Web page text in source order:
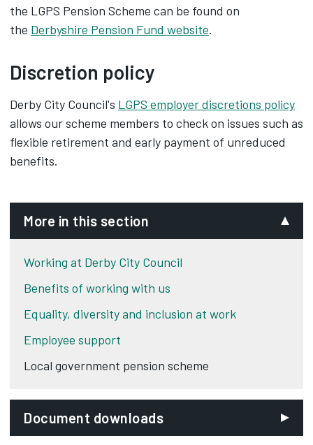
the LGPS Pension Scheme can be found on
the Derbyshire Pension Fund website.
Discretion policy
Derby City Council's LGPS employer discretions policy
allows our scheme members to check on issues such as
flexible retirement and early payment of unreduced
benefits.
More in this section
Working at Derby City Council
Benefits of working with us
Equality, diversity and inclusion at work
Employee support
Local government pension scheme
Document downloads